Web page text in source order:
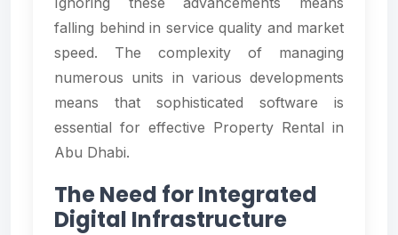
falling behind in service quality and market
speed. The complexity of managing
numerous units in various developments
means that sophisticated software is
essential for effective Property Rental in
Abu Dhabi.
The Need for Integrated
Digital Infrastructure